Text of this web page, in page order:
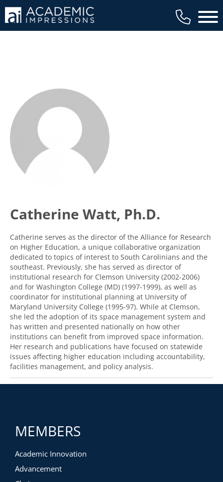
Main
Catherine Watt, Ph.D.
Catherine serves as the director of the Alliance for Research
on Higher Education, a unique collaborative organization
dedicated to topics of interest to South Carolinians and the
southeast. Previously, she has served as director of
institutional research for Clemson University (2002-2006)
and for Washington College (MD) (1997-1999), as well as
coordinator for institutional planning at University of
Maryland University College (1995-97). While at Clemson,
she led the adoption of its space management system and
has written and presented nationally on how other
institutions can benefit from improved space information.
Her research and publications have focused on statewide
issues affecting higher education including accountability,
facilities management, and policy analysis.
MEMBERS
Academic Innovation
Advancement